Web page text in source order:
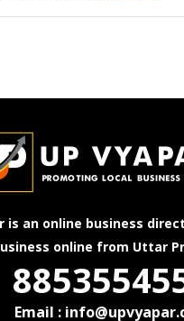
is an online business
online from Uttar
Email :